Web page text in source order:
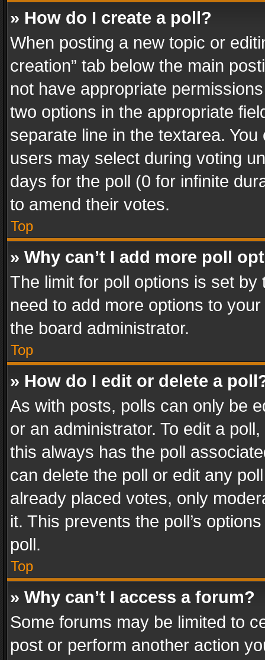
» How do I create a poll?
When posting a new topic or
creation” tab below the main
not have appropriate
two options in the appropriate
separate line in the textarea.
users may select during voting
days for the poll (0 for infinite
to amend their votes.
Top
» Why can’t I add more poll
The limit for poll options is set
need to add more options to
the board administrator.
Top
» How do I edit or delete a
As with posts, polls can only be
or an administrator. To edit a
this always has the poll
can delete the poll or edit any
already placed votes, only
it. This prevents the poll’s
poll.
Top
» Why can’t I access a forum?
Some forums may be limited to
post or perform another action